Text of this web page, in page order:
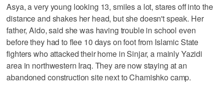
Asya, a very young looking 13, smiles a lot, stares off into the
distance and shakes her head, but she doesn't speak. Her
father, Aido, said she was having trouble in school even
before they had to flee 10 days on foot from Islamic State
fighters who attacked their home in Sinjar, a mainly Yazidi
area in northwestern Iraq. They are now staying at an
abandoned construction site next to Chamishko camp.